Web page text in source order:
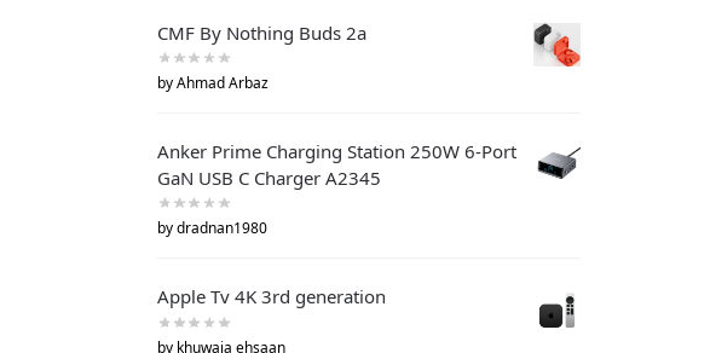
CMF By Nothing Buds 2a
by Ahmad Arbaz
Anker Prime Charging Station 250W 6-Port
GaN USB C Charger A2345
by dradnan1980
Apple Tv 4K 3rd generation
by khuwaja ehsaan